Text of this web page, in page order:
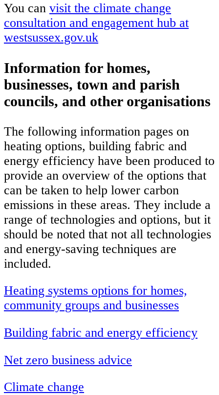
You can visit the climate change
consultation and engagement hub at
westsussex.gov.uk
Information for homes,
businesses, town and parish
councils, and other organisations
The following information pages on
heating options, building fabric and
energy efficiency have been produced to
provide an overview of the options that
can be taken to help lower carbon
emissions in these areas. They include a
range of technologies and options, but it
should be noted that not all technologies
and energy-saving techniques are
included.
Heating systems options for homes,
community groups and businesses
Building fabric and energy efficiency
Net zero business advice
Climate change